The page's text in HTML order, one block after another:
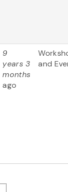
9
years 3
months
ago
and